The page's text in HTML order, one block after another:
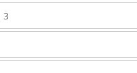
3